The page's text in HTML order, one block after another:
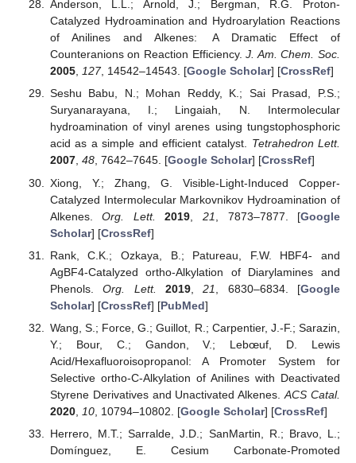
Anderson, L.L.; Arnold, J.; Bergman, R.G. Proton-
Catalyzed Hydroamination and Hydroarylation Reactions
of Anilines and Alkenes: A Dramatic Effect of
Counteranions on Reaction Efficiency.J. Am. Chem. Soc.
2005, 127, 14542–14543. [Google Scholar] [CrossRef]
Seshu Babu, N.; Mohan Reddy, K.; Sai Prasad, P.S.;
Suryanarayana, I.; Lingaiah, N. Intermolecular
hydroamination of vinyl arenes using tungstophosphoric
acid as a simple and efficient catalyst. Tetrahedron Lett.
2007, 48, 7642–7645. [Google Scholar] [CrossRef]
Xiong, Y.; Zhang, G. Visible-Light-Induced Copper-
Catalyzed Intermolecular Markovnikov Hydroamination of
Alkenes.Org. Lett. 2019 ,21 , 7873–7877. [Google
Scholar] [CrossRef]
Rank, C.K.; Ozkaya, B.; Patureau, F.W. HBF4- and
AgBF4-Catalyzed ortho-Alkylation of Diarylamines and
Phenols.Org. Lett. 2019,21 , 6830–6834. [Google
Scholar] [CrossRef] [PubMed]
Wang, S.; Force, G.; Guillot, R.; Carpentier, J.-F.; Sarazin,
Y.; Bour, C.; Gandon, V.; Lebœuf, D. Lewis
Acid/Hexafluoroisopropanol: A Promoter System for
Selective ortho-C-Alkylation of Anilines with Deactivated
Styrene Derivatives and Unactivated Alkenes.ACS Catal.
2020, 10, 10794–10802. [Google Scholar] [CrossRef]
Herrero, M.T.; Sarralde, J.D.; SanMartin, R.; Bravo, L.;
Domínguez, E. Cesium Carbonate-Promoted